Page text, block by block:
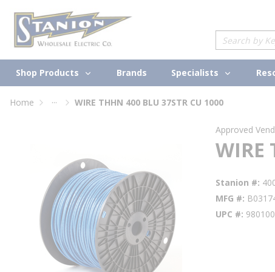
Skip to main content
Site Search
Shop Products Brands Specialists
Home ... WIRE THHN 400 BLU 37STR CU 1000
Approved
WIRE
Stanion #
MFG #
UPC #